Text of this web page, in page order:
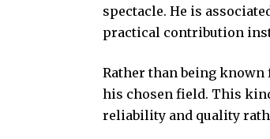
spectacle. He is
practical contribution
Rather than being
his chosen field. This
reliability and quality